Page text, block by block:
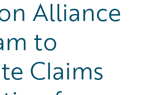
Alliance
to
Claims